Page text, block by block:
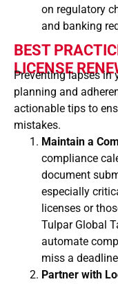
on regulatory
and banking
BEST
LICENSE
Preventing lapses in
planning and
actionable tips to
mistakes.
Maintain a
compliance
document
especially
licenses or
Tulpar Global
automate
miss a
Partner with